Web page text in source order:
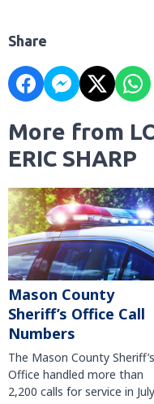
Share
More from
ERIC SHARP
Mason County
Sheriff’s Office Call
Numbers
The Mason County Sheriff’s
Office handled more than
2,200 calls for service in